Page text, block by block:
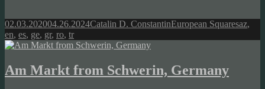
Posted
on
02.03.202004.26.2024Author
Catalin D. ConstantinCategories
European SquaresTags
az,
en, es, ge, gr, ro, tr
Am Markt from Schwerin, Germany